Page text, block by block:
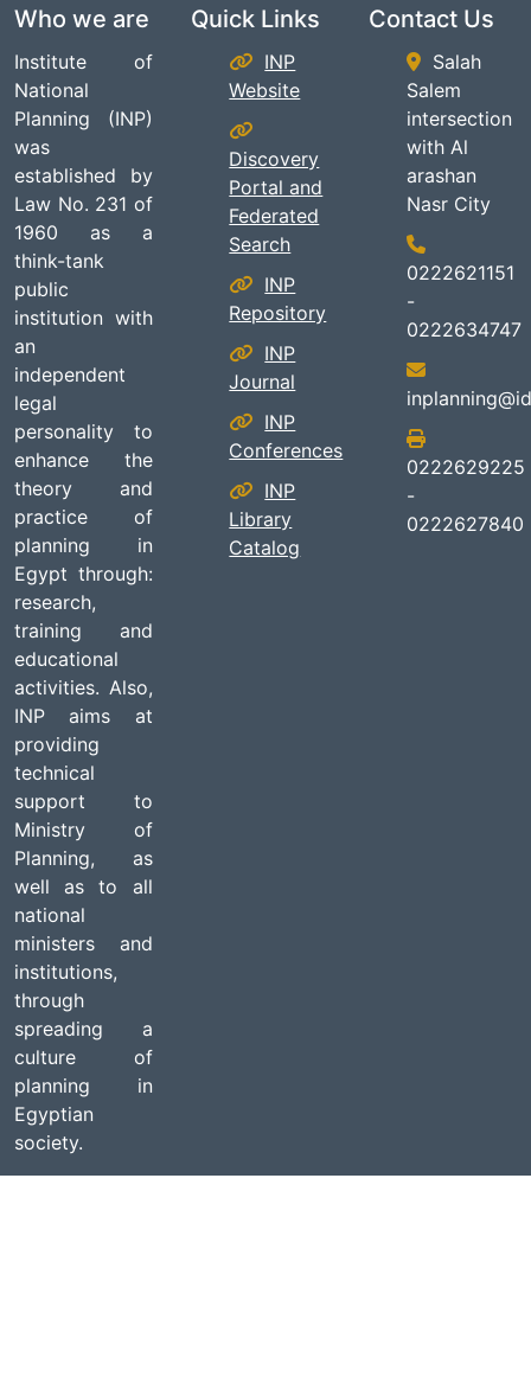
Who we are
Institute of
National
Planning (INP)
was
established by
Law No. 231 of
1960 as a
think-tank
public
institution with
an
independent
legal
personality to
enhance the
theory and
practice of
planning in
Egypt through:
research,
training and
educational
activities. Also,
INP aims at
providing
technical
support to
Ministry of
Planning, as
well as to all
national
ministers and
institutions,
through
spreading a
culture of
planning in
Egyptian
society.
Quick Links
INP
Website
Discovery
Portal and
Federated
Search
INP
Repository
INP
Journal
INP
Conferences
INP
Library
Catalog
Contact Us
Salah
Salem
intersection
with Al
arashan
Nasr City
0222621151
-
0222634747
0222629225
-
0222627840